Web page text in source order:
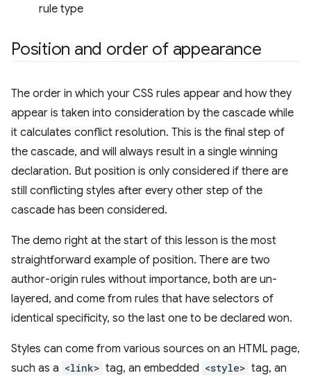
rule type
Position and order of appearance
The order in which your CSS rules appear and how they
appear is taken into consideration by the cascade while
it calculates conflict resolution. This is the final step of
the cascade, and will always result in a single winning
declaration. But position is only considered if there are
still conflicting styles after every other step of the
cascade has been considered.
The demo right at the start of this lesson is the most
straightforward example of position. There are two
author-origin rules without importance, both are un-
layered, and come from rules that have selectors of
identical specificity, so the last one to be declared won.
Styles can come from various sources on an HTML page,
such as a <link> tag, an embedded <style> tag, an